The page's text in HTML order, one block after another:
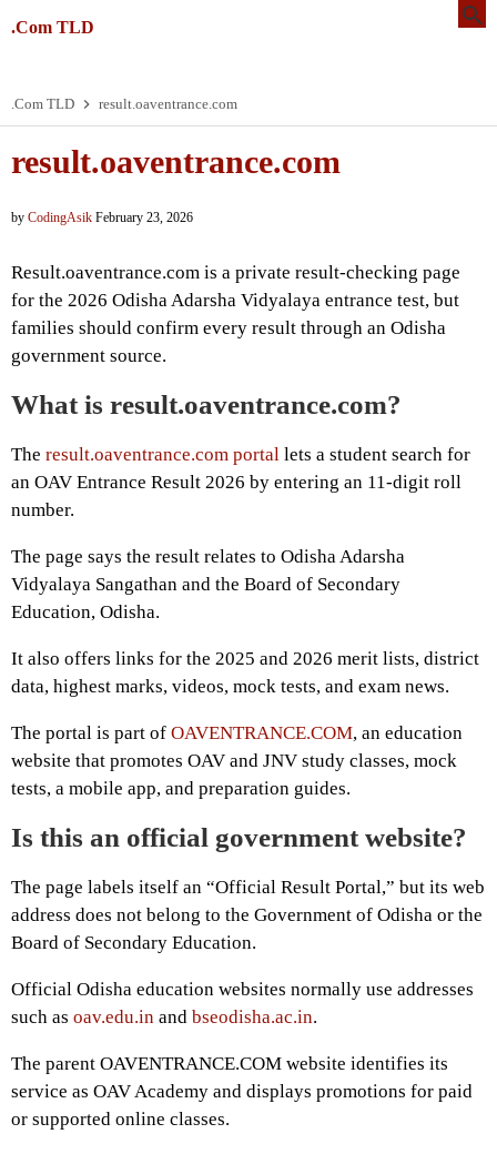
.Com TLD
.Com TLD result.oaventrance.com
result.oaventrance.com
by CodingAsik February 23, 2026
Result.oaventrance.com is a private result-checking page
for the 2026 Odisha Adarsha Vidyalaya entrance test, but
families should confirm every result through an Odisha
government source.
What is result.oaventrance.com?
The result.oaventrance.com portal lets a student search for
an OAV Entrance Result 2026 by entering an 11-digit roll
number.
The page says the result relates to Odisha Adarsha
Vidyalaya Sangathan and the Board of Secondary
Education, Odisha.
It also offers links for the 2025 and 2026 merit lists, district
data, highest marks, videos, mock tests, and exam news.
The portal is part of OAVENTRANCE.COM, an education
website that promotes OAV and JNV study classes, mock
tests, a mobile app, and preparation guides.
Is this an official government website?
The page labels itself an “Official Result Portal,” but its web
address does not belong to the Government of Odisha or the
Board of Secondary Education.
Official Odisha education websites normally use addresses
such as oav.edu.in and bseodisha.ac.in.
The parent OAVENTRANCE.COM website identifies its
service as OAV Academy and displays promotions for paid
or supported online classes.